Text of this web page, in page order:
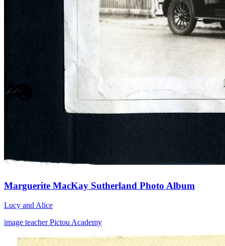
Marguerite MacKay Sutherland Photo Album
Lucy and Alice
image teacherPictou Academy